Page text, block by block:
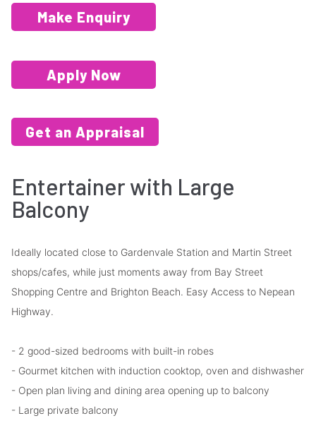
Make Enquiry
Apply Now
Get an Appraisal
Entertainer with Large
Balcony
Ideally located close to Gardenvale Station and Martin Street
shops/cafes, while just moments away from Bay Street
Shopping Centre and Brighton Beach. Easy Access to Nepean
Highway.
- 2 good-sized bedrooms with built-in robes
- Gourmet kitchen with induction cooktop, oven and dishwasher
- Open plan living and dining area opening up to balcony
- Large private balcony